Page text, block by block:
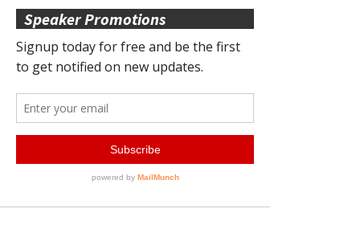
Speaker Promotions